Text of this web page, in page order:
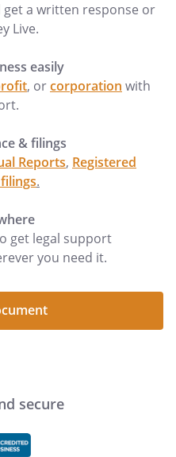
get a written response or
Live.
easily
, orcorporation with
& filings
Reports, Registered
.
get legal support
you need it.
secure